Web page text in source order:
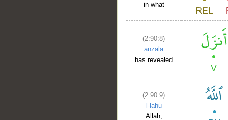
in what
(2:90:8)
anzala
has revealed
(2:90:9)
l-lahu
Allah,